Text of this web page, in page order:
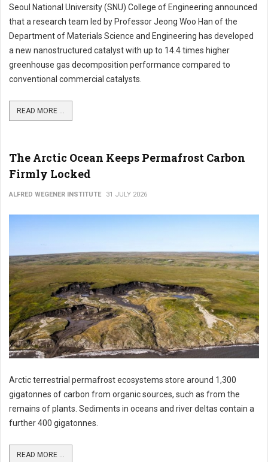
Seoul National University (SNU) College of Engineering announced
that a research team led by Professor Jeong Woo Han of the
Department of Materials Science and Engineering has developed
a new nanostructured catalyst with up to 14.4 times higher
greenhouse gas decomposition performance compared to
conventional commercial catalysts.
READ MORE ...
The Arctic Ocean Keeps Permafrost Carbon
Firmly Locked
ALFRED WEGENER INSTITUTE 31 JULY 2026
Arctic terrestrial permafrost ecosystems store around 1,300
gigatonnes of carbon from organic sources, such as from the
remains of plants. Sediments in oceans and river deltas contain a
further 400 gigatonnes.
READ MORE ...